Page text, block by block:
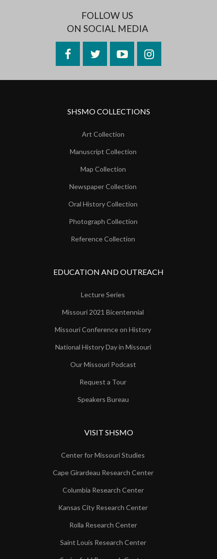
FOLLOW US
ON SOCIAL MEDIA
FacebookTwitterYouTubeInstagram
SHSMO COLLECTIONS
Art Collection
Manuscript Collection
Map Collection
Newspaper Collection
Oral History Collection
Photograph Collection
Reference Collection
EDUCATION AND OUTREACH
Lecture Series
Missouri 2021 Bicentennial
Missouri Conference on History
National History Day in Missouri
Our Missouri Podcast
Request a Tour
Speakers Bureau
VISIT SHSMO
Center for Missouri Studies
Cape Girardeau Research Center
Columbia Research Center
Kansas City Research Center
Rolla Research Center
Saint Louis Research Center